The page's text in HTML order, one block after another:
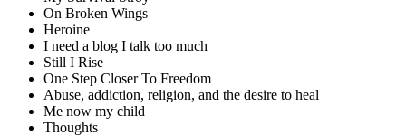
On Broken Wings
Heroine
I need a blog I talk too much
Still I Rise
One Step Closer To Freedom
Abuse, addiction, religion, and the desire to heal
Me now my child
Thoughts